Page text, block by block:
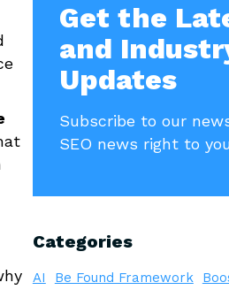
Get the
and
Updates
Subscribe to our
SEO news right to
Categories
AI Be Found Framework